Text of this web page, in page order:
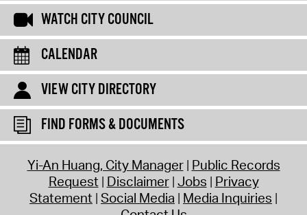
WATCH CITY COUNCIL
CALENDAR
VIEW CITY DIRECTORY
FIND FORMS & DOCUMENTS
Yi-An Huang, City Manager Public Records
Request Disclaimer Jobs Privacy
Statement Social Media Media Inquiries